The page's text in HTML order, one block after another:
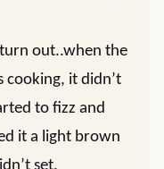
out..when the
cooking, it didn’t
to fizz and
it a light brown